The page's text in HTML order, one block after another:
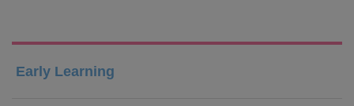
Early Learning